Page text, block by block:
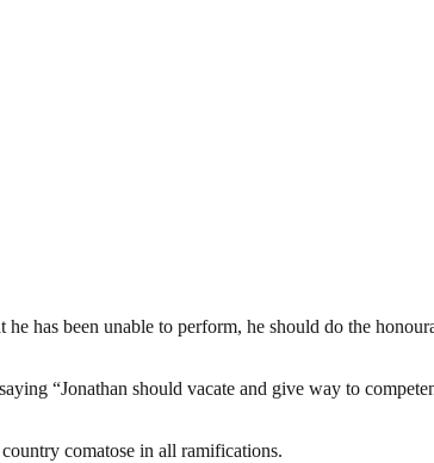
has been unable to perform, he should do the
“Jonathan should vacate and give way to
comatose in all ramifications.